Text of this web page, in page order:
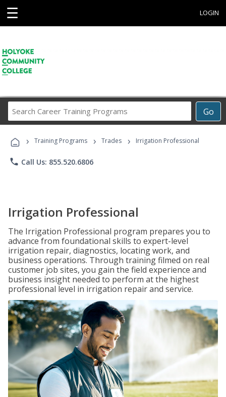
☰ LOGIN
Go
Career
Programs
› Training Programs › Trades › Irrigation Professional
phone Call Us: 855.520.6806
Irrigation Professional
The Irrigation Professional program prepares you to
advance from foundational skills to expert-level
irrigation repair, diagnostics, locating work, and
business operations. Through training filmed on real
customer job sites, you gain the field experience and
business insight needed to perform at the highest
professional level in irrigation repair and service.